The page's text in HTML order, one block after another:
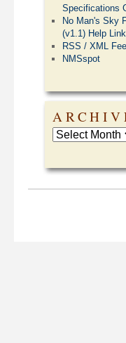
Specifications
No Man's Sky
(v1.1) Help
RSS / XML
NMSspot